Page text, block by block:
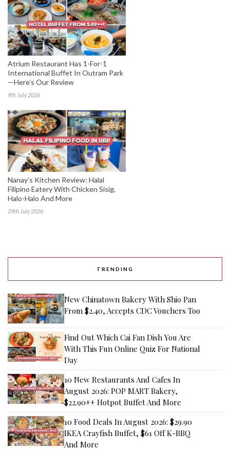
Atrium Restaurant Has 1-For-1
International Buffet In Outram Park
—Here’s Our Review
9th July 2026
Nanay’s Kitchen Review: Halal
Filipino Eatery With Chicken Sisig,
Halo-Halo And More
29th July 2026
TRENDING
New Chinatown Bakery With Shio Pan
From $2.40, Accepts CDC Vouchers Too
Find Out Which Cai Fan Dish You Are
With This Fun Online Quiz For National
Day
10 New Restaurants And Cafes In
August 2026: POP MART Bakery,
$22.90++ Hotpot Buffet And More
10 Food Deals In August 2026: $29.90
IKEA Crayfish Buffet, $61 Off K-BBQ
And More